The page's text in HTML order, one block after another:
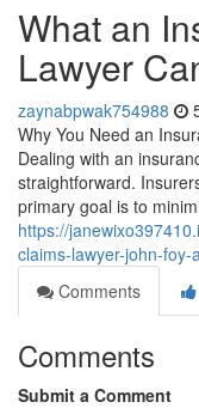
What an
Lawyer
zaynabpwak754988
Why You Need an
Dealing with an
straightforward.
primary goal is to
https://
claims-lawyer-john-foy-
Comments
Comments
Submit a Comment